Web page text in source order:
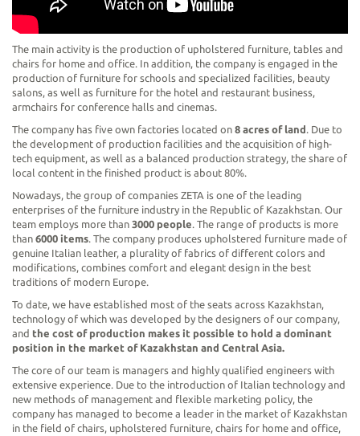
The main activity is the production of upholstered furniture, tables and
chairs for home and office. In addition, the company is engaged in the
production of furniture for schools and specialized facilities, beauty
salons, as well as furniture for the hotel and restaurant business,
armchairs for conference halls and cinemas.
The company has five own factories located on 8 acres of land . Due to
the development of production facilities and the acquisition of high-
tech equipment, as well as a balanced production strategy, the share of
local content in the finished product is about 80%.
Nowadays, the group of companies ZETA is one of the leading
enterprises of the furniture industry in the Republic of Kazakhstan. Our
team employs more than 3000 people. The range of products is more
than 6000 items. The company produces upholstered furniture made of
genuine Italian leather, a plurality of fabrics of different colors and
modifications, combines comfort and elegant design in the best
traditions of modern Europe.
To date, we have established most of the seats across Kazakhstan,
technology of which was developed by the designers of our company,
and the cost of production makes it possible to hold a dominant
position in the market of Kazakhstan and Central Asia.
The core of our team is managers and highly qualified engineers with
extensive experience. Due to the introduction of Italian technology and
new methods of management and flexible marketing policy, the
company has managed to become a leader in the market of Kazakhstan
in the field of chairs, upholstered furniture, chairs for home and office,